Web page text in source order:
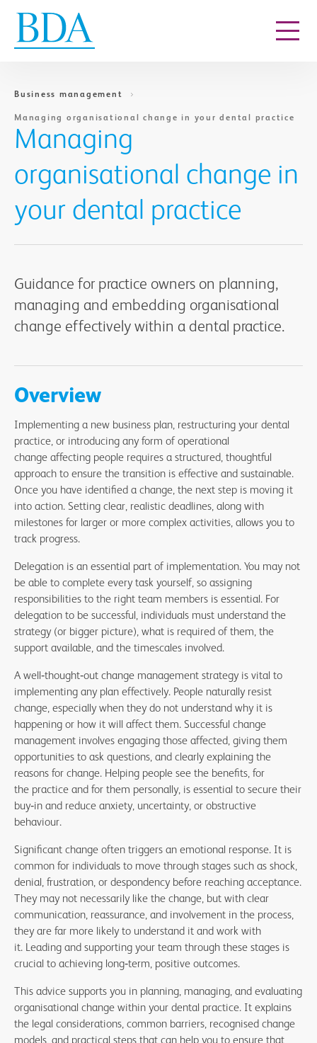
Business management
Managing organisational change in your dental practice
Managing
organisational change in
your dental practice
Guidance for practice owners on planning,
managing and embedding organisational
change effectively within a dental practice.
Overview
Implementing a new business plan, restructuring your dental
practice, or introducing any form of operational
change affecting people requires a structured, thoughtful
approach to ensure the transition is effective and sustainable.
Once you have identified a change, the next step is moving it
into action. Setting clear, realistic deadlines, along with
milestones for larger or more complex activities, allows you to
track progress.
Delegation is an essential part of implementation. You may not
be able to complete every task yourself, so assigning
responsibilities to the right team members is essential. For
delegation to be successful, individuals must understand the
strategy (or bigger picture), what is required of them, the
support available, and the timescales involved.
A well‑thought‑out change management strategy is vital to
implementing any plan effectively. People naturally resist
change, especially when they do not understand why it is
happening or how it will affect them. Successful change
management involves engaging those affected, giving them
opportunities to ask questions, and clearly explaining the
reasons for change. Helping people see the benefits, for
the practice and for them personally, is essential to secure their
buy‑in and reduce anxiety, uncertainty, or obstructive
behaviour.
Significant change often triggers an emotional response. It is
common for individuals to move through stages such as shock,
denial, frustration, or despondency before reaching acceptance.
They may not necessarily like the change, but with clear
communication, reassurance, and involvement in the process,
they are far more likely to understand it and work with
it. Leading and supporting your team through these stages is
crucial to achieving long‑term, positive outcomes.
This advice supports you in planning, managing, and evaluating
organisational change within your dental practice. It explains
the legal considerations, common barriers, recognised change
models, and practical steps that can help you to ensure that